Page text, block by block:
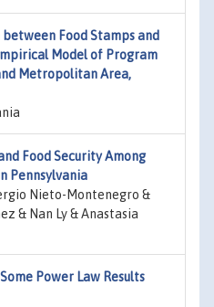
Food Stamps and
Model of Program
Metropolitan Area,
Food Security Among
Pennsylvania
Nieto-Montenegro &
& Nan Ly & Anastasia
Power Law Results